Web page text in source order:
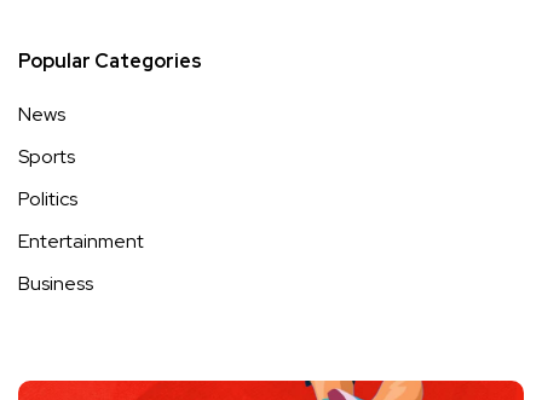
Popular Categories
News
Sports
Politics
Entertainment
Business